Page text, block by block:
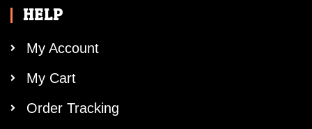
HELP
My Account
My Cart
Order Tracking